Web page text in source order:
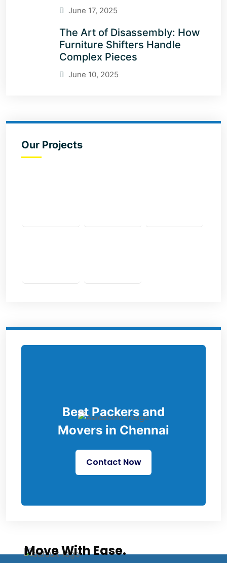
June 17, 2025
The Art of Disassembly: How
Furniture Shifters Handle
Complex Pieces
June 10, 2025
Our Projects
Best Packers and
Movers in Chennai
Contact Now
Move With Ease.